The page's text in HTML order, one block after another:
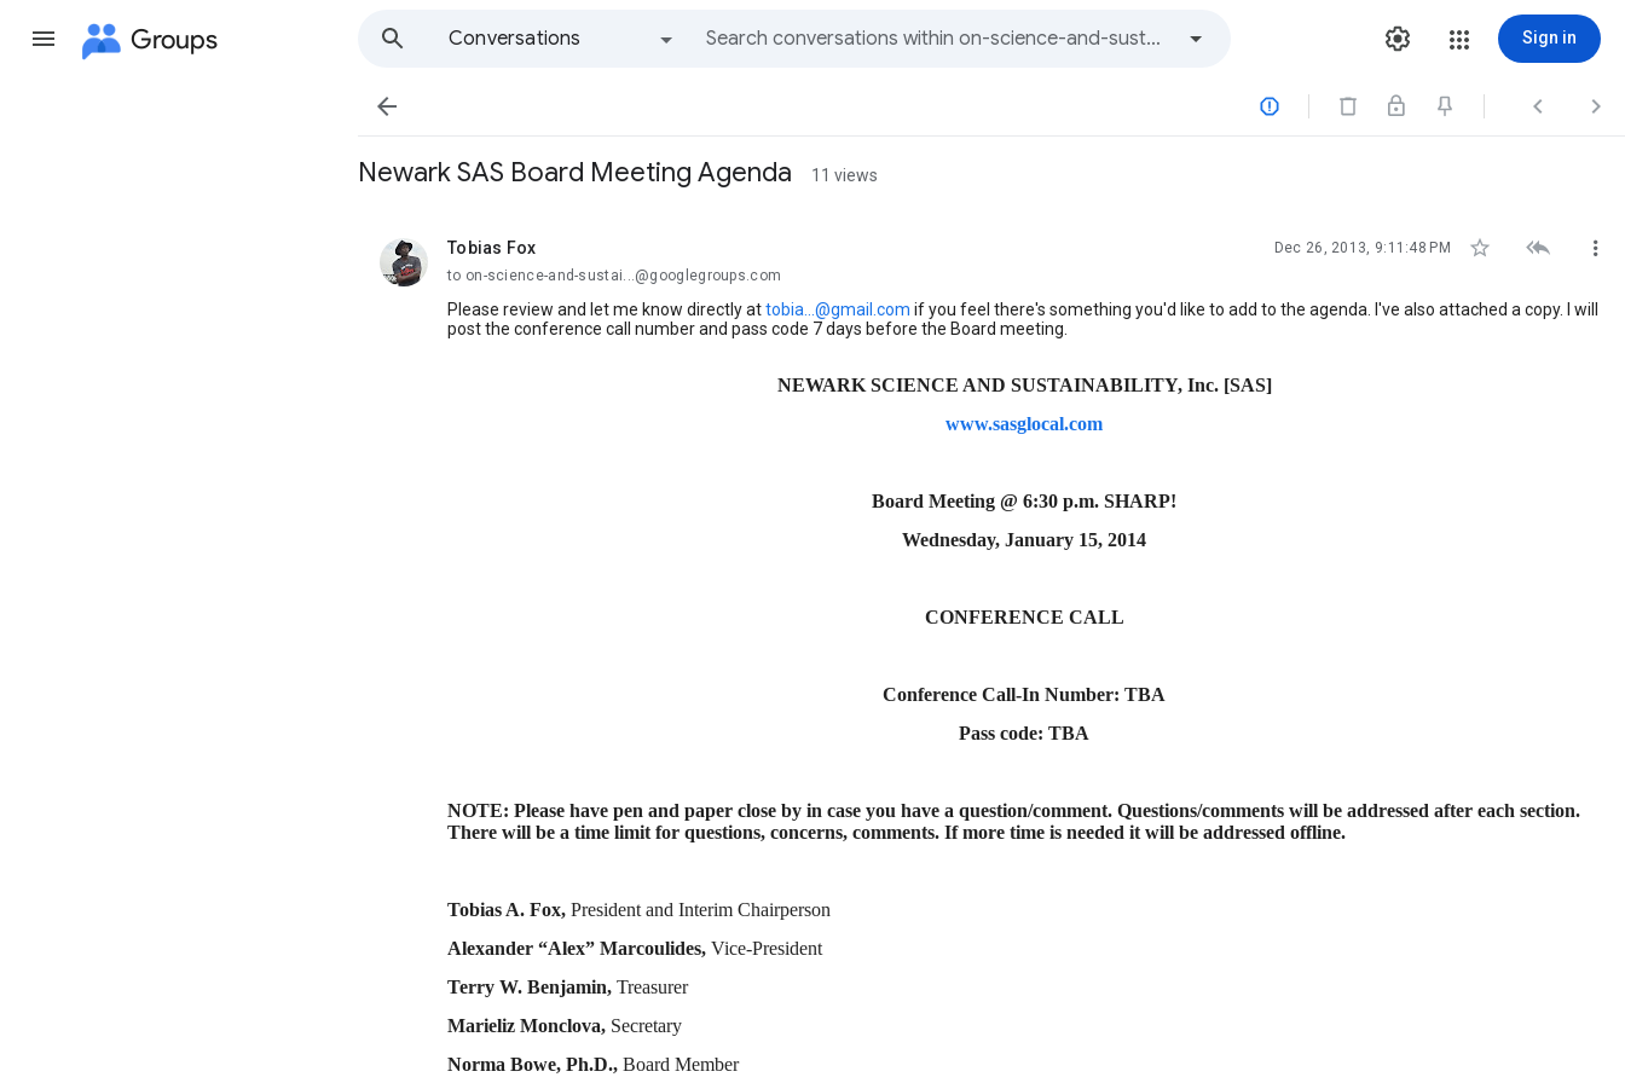
Groups
Conversations
Sign in
   
Newark SAS Board Meeting Agenda 11 views
Tobias Fox
unread, Dec 26, 2013, 9:11:48 PM   
to on-science-and-sustai...@googlegroups.com
Please review and let me know directly attobia...@gmail.com if you feel there's something you'd like to add to the agenda. I've also attached a copy. I will
post the conference call number and pass code 7 days before the Board meeting.
NEWARK SCIENCE AND SUSTAINABILITY, Inc. [SAS]
www.sasglocal.com
Board Meeting @ 6:30 p.m. SHARP!
Wednesday, January 15, 2014
CONFERENCE CALL
Conference Call-In Number: TBA
Pass code: TBA
NOTE: Please have pen and paper close by in case you have a question/comment. Questions/comments will be addressed after each section.
There will be a time limit for questions, concerns, comments. If more time is needed it will be addressed offline.
Tobias A. Fox, President and Interim Chairperson
Alexander “Alex” Marcoulides, Vice-President
Terry W. Benjamin, Treasurer
Marieliz Monclova, Secretary
Norma Bowe, Ph.D., Board Member